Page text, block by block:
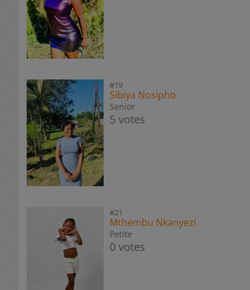
#19
Sibiya Nosipho
Senior
5 votes
#21
Mthembu Nkanyezi
Petite
0 votes